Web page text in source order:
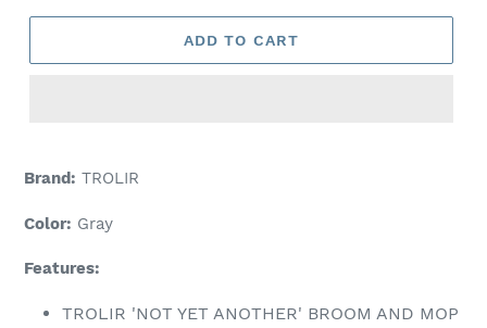
ADD TO CART
product
your
Brand: TROLIR
Color: Gray
Features:
TROLIR 'NOT YET ANOTHER' BROOM AND MOP